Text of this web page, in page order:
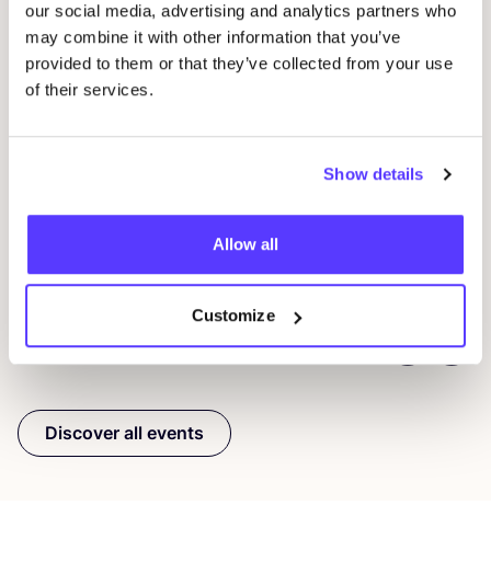
our social media, advertising and analytics partners who
may combine it with other information that you’ve
provided to them or that they’ve collected from your use
of their services.
Show details
Allow all
Customize
07 AUG
Workshop: upcycled denim bag
Meetingpoint: Van der Hoopstraat 70HS
De Steek
PreviousNext
Discover all events